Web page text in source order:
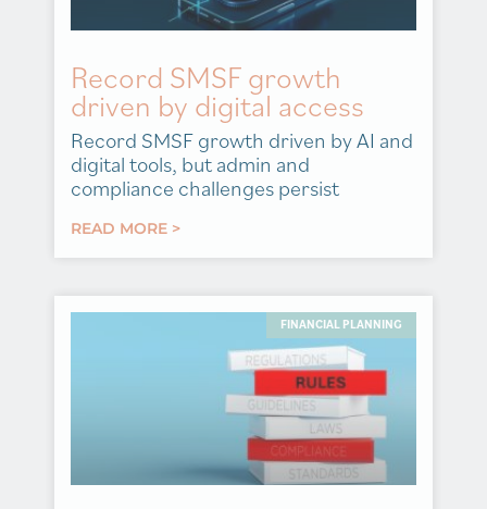
Record SMSF growth
driven by digital access
Record SMSF growth driven by AI and
digital tools, but admin and
compliance challenges persist
READ MORE >
FINANCIAL PLANNING